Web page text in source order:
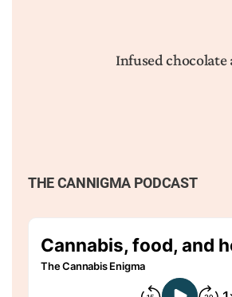
Infused chocolate
THE CANNIGMA PODCAST